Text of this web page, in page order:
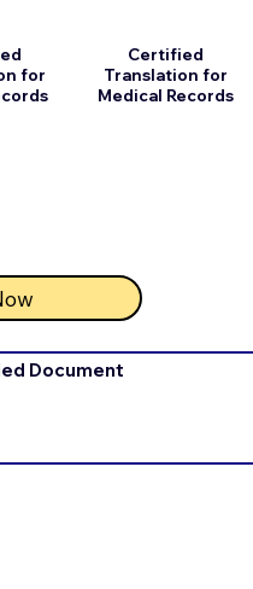
for
Certified
Translation for
Medical Records
Document